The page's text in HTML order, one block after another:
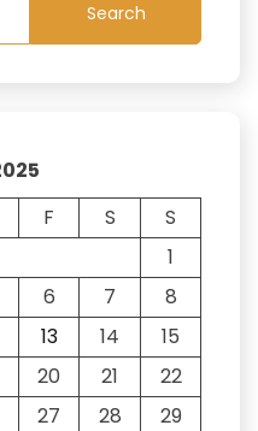
Search
F S
S
1
6 7
8
13 14
15
20 21
22
27 28
29